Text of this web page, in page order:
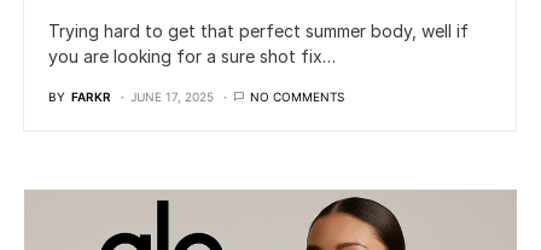
Trying hard to get that perfect summer body, well if
you are looking for a sure shot fix…
BY FARKR JUNE 17, 2025 NO COMMENTS